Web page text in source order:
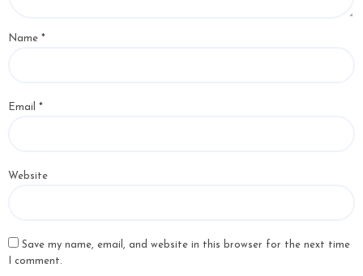
Name *
Email *
Website
Save my name, email, and website in this browser for the next time
I comment.